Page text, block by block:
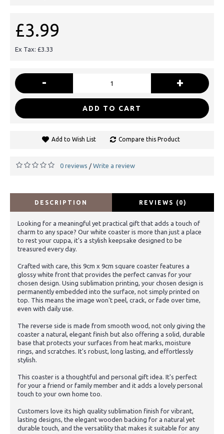
£3.99
Ex Tax: £3.33
- +
ADD TO CART
Add to Wish List Compare this Product
0 reviews / Write a review
DESCRIPTION REVIEWS (0)
Looking for a meaningful yet practical gift that adds a touch of
charm to any space? Our white coaster is more than just a place
to rest your cuppa, it's a stylish keepsake designed to be
treasured every day.
Crafted with care, this 9cm x 9cm square coaster features a
glossy white front that provides the perfect canvas for your
chosen design. Using sublimation printing, your chosen design is
permanently embedded into the surface, not simply printed on
top. This means the image won't peel, crack, or fade over time,
even with daily use.
The reverse side is made from smooth wood, not only giving the
coaster a natural, elegant finish but also offering a solid, durable
base that protects your surfaces from heat marks, moisture
rings, and scratches. It's robust, long lasting, and effortlessly
stylish.
This coaster is a thoughtful and personal gift idea. It's perfect
for your a friend or family member and it adds a lovely personal
touch to your own home too.
Customers love its high quality sublimation finish for vibrant,
lasting designs, the elegant wooden backing for a natural yet
durable touch, and the versatility that makes it suitable for any